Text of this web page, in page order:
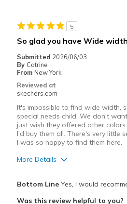
Travel
Width
5
So glad you have Wide width
Submitted 2026/06/03
By Catrine
From New York
Reviewed at
skechers.com
It's impossible to find wide width,
special needs child. We don't
just wish they offered other
I'd buy them all. There's very little
I was so happy to find them here.
More Details
Sizing
Feels true to
Bottom LineYes, I would
Was this review helpful to you?